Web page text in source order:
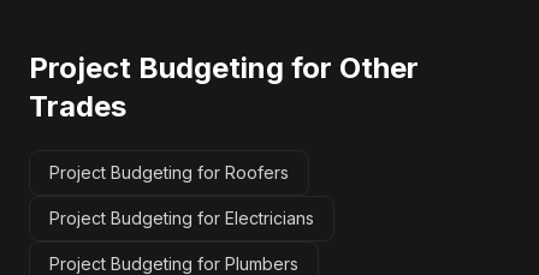
Project Budgeting for Other
Trades
Project Budgeting for Roofers
Project Budgeting for Electricians
Project Budgeting for Plumbers